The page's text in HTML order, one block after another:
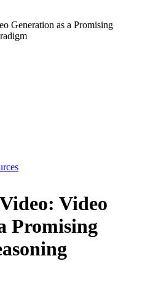
Generation as a Promising
Video
Promising